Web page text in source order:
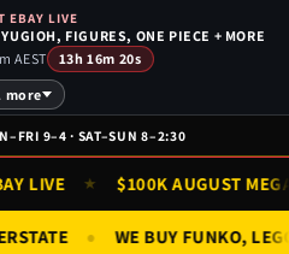
EBAY LIVE
FIGURES, ONE PIECE + MORE
AEST
13h 16m 20s
more
9–4 · SAT–SUN 8–2:30
LIVE ★ $100K AUGUST
WE BUY FUNKO,